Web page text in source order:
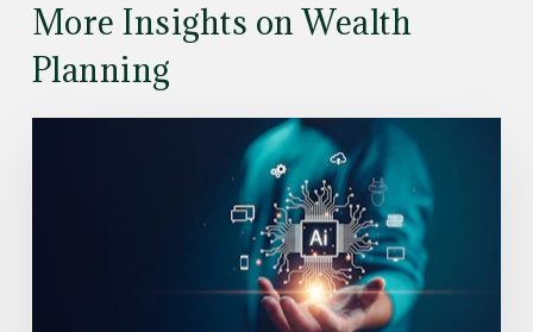
More Insights on Wealth
Planning